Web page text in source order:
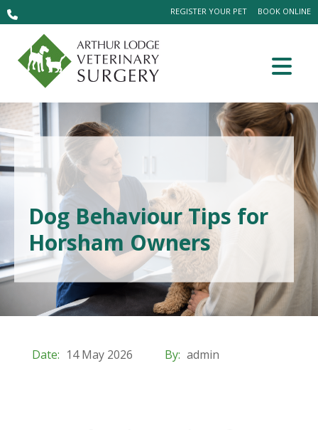
BOOK ONLINE
REGISTER YOUR PET
Dog Behaviour Tips for
Horsham Owners
Date: 14 May 2026 By: admin